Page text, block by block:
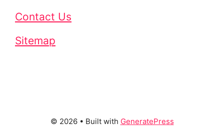
Contact Us
Sitemap
© 2026 • Built with GeneratePress